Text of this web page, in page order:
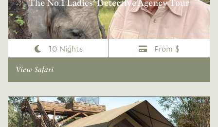
The No.1 Ladies’ Detective Agency Tour
10 Nights From $
View Safari